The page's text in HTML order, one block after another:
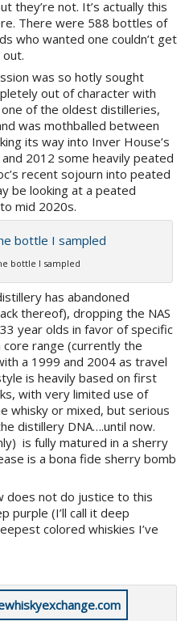
they’re not. It’s actually this
There were 588 bottles of
who wanted one couldn’t get
was so hotly sought
out of character with
of the oldest distilleries,
was mothballed between
its way into Inver House’s
2012 some heavily peated
recent sojourn into peated
be looking at a peated
mid 2020s.
bottle I sampled
has abandoned
thereof), dropping the NAS
year olds in favor of specific
core range (currently the
a 1999 and 2004 as travel
is heavily based on first
with very limited use of
whisky or mixed, but serious
distillery DNA….until now.
is fully matured in a sherry
is a bona fide sherry bomb
does not do justice to this
purple (I’ll call it deep
colored whiskies I’ve